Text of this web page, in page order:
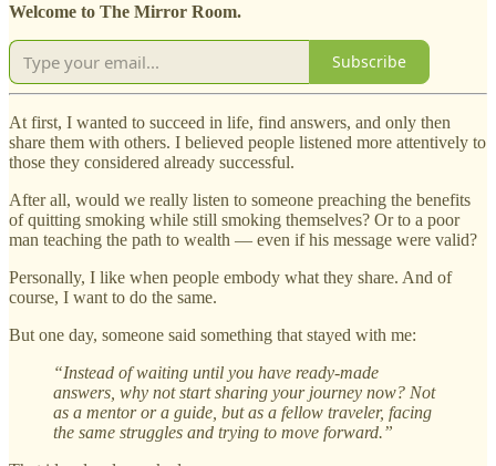
Welcome to The Mirror Room.
Subscribe
At first, I wanted to succeed in life, find answers, and only then
share them with others. I believed people listened more attentively to
those they considered already successful.
After all, would we really listen to someone preaching the benefits
of quitting smoking while still smoking themselves? Or to a poor
man teaching the path to wealth — even if his message were valid?
Personally, I like when people embody what they share. And of
course, I want to do the same.
But one day, someone said something that stayed with me:
“Instead of waiting until you have ready-made
answers, why not start sharing your journey now? Not
as a mentor or a guide, but as a fellow traveler, facing
the same struggles and trying to move forward.”